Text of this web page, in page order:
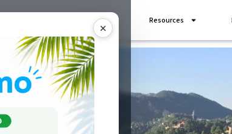
✕
Add Ons Resources